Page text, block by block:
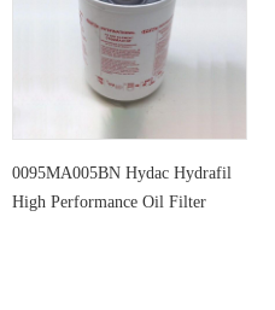
0095MA005BN Hydac Hydrafil
High Performance Oil Filter